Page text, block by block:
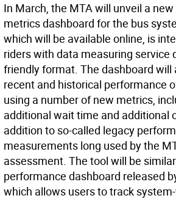
In March, the MTA will unveil a
metrics dashboard for the bus
which will be available online, is
riders with data measuring service
friendly format. The dashboard will
recent and historical performance
using a number of new metrics,
additional wait time and additional
addition to so-called legacy
measurements long used by the
assessment. The tool will be
performance dashboard released
which allows users to track